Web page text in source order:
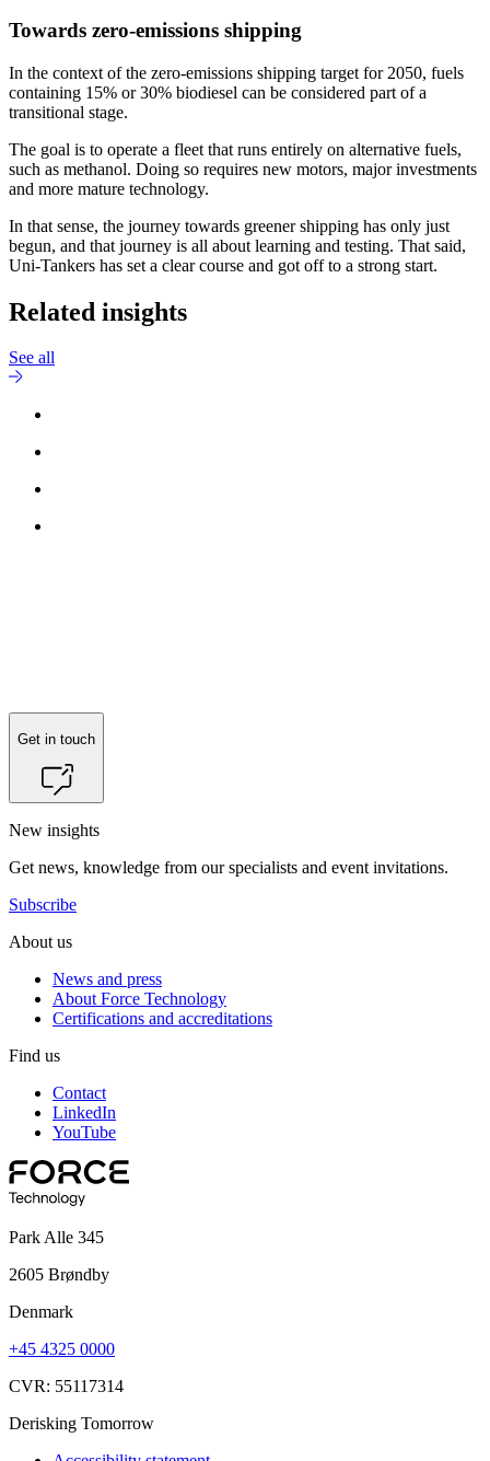
Towards zero-emissions shipping
In the context of the zero-emissions shipping target for 2050, fuels
containing 15% or 30% biodiesel can be considered part of a
transitional stage.
The goal is to operate a fleet that runs entirely on alternative fuels,
such as methanol. Doing so requires new motors, major investments
and more mature technology.
In that sense, the journey towards greener shipping has only just
begun, and that journey is all about learning and testing. That said,
Uni-Tankers has set a clear course and got off to a strong start.
Related insights
See all
Get in touch
New insights
Get news, knowledge from our specialists and event invitations.
Subscribe
About us
News and press
About Force Technology
Certifications and accreditations
Find us
Contact
LinkedIn
YouTube
Park Alle 345
2605 Brøndby
Denmark
+45 4325 0000
CVR: 55117314
Derisking Tomorrow